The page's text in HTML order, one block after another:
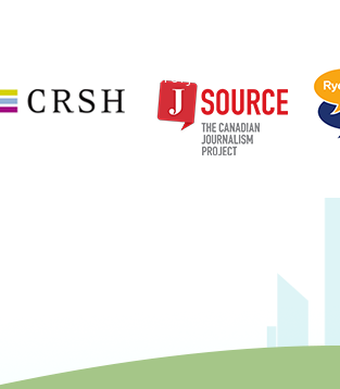
© 2020 | Ryerson School of Journalism